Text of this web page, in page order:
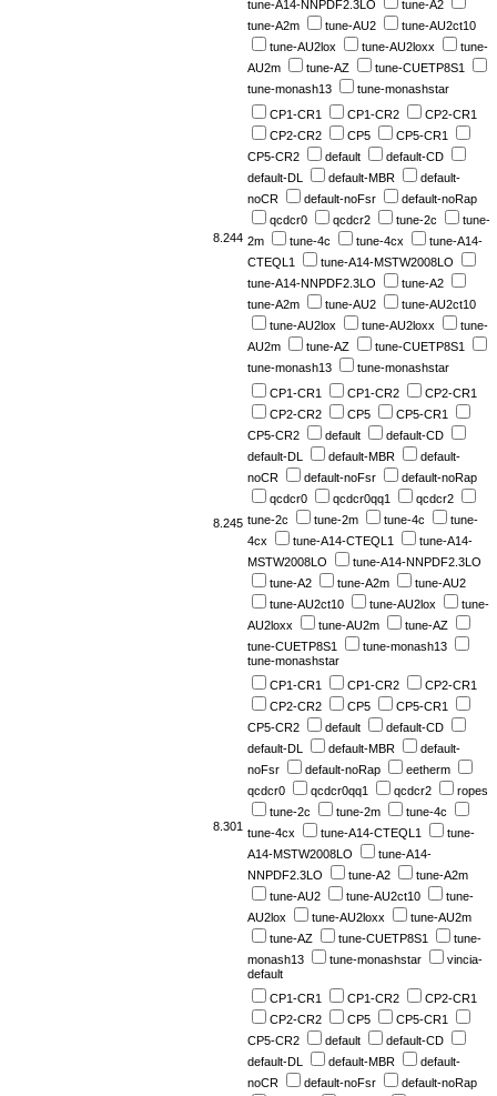
tune-A14-NNPDF2.3LO
tune-A2
tune-A2m
tune-AU2
tune-AU2ct10
tune-AU2lox
tune-AU2loxx
tune-
AU2m
tune-AZ
tune-CUETP8S1
tune-monash13
tune-monashstar
8.244
CP1-CR1 CP1-CR2
CP2-CR1
CP2-CR2
CP5
CP5-CR1
CP5-CR2
default
default-CD
default-DL
default-MBR
default-
noCR
default-noFsr
default-noRap
qcdcr0
qcdcr2 tune-2c
tune-
2m
tune-4c tune-4cx
tune-A14-
CTEQL1
tune-A14-MSTW2008LO
tune-A14-NNPDF2.3LO
tune-A2
tune-A2m
tune-AU2
tune-AU2ct10
tune-AU2lox
tune-AU2loxx
tune-
AU2m
tune-AZ
tune-CUETP8S1
tune-monash13
tune-monashstar
8.245
CP1-CR1 CP1-CR2
CP2-CR1
CP2-CR2
CP5
CP5-CR1
CP5-CR2
default
default-CD
default-DL
default-MBR
default-
noCR
default-noFsr
default-noRap
qcdcr0
qcdcr0qq1
qcdcr2
tune-2c
tune-2m tune-4c
tune-
4cx
tune-A14-CTEQL1
tune-A14-
MSTW2008LO
tune-A14-NNPDF2.3LO
tune-A2
tune-A2m
tune-AU2
tune-AU2ct10
tune-AU2lox
tune-
AU2loxx
tune-AU2m
tune-AZ
tune-CUETP8S1
tune-monash13
tune-monashstar
8.301
CP1-CR1 CP1-CR2
CP2-CR1
CP2-CR2
CP5
CP5-CR1
CP5-CR2
default
default-CD
default-DL
default-MBR
default-
noFsr
default-noRap
eetherm
qcdcr0
qcdcr0qq1 qcdcr2
ropes
tune-2c
tune-2m
tune-4c
tune-4cx
tune-A14-CTEQL1
tune-
A14-MSTW2008LO
tune-A14-
NNPDF2.3LO
tune-A2
tune-A2m
tune-AU2
tune-AU2ct10
tune-
AU2lox
tune-AU2loxx
tune-AU2m
tune-AZ
tune-CUETP8S1
tune-
monash13
tune-monashstar
vincia-
default
CP1-CR1 CP1-CR2
CP2-CR1
CP2-CR2
CP5
CP5-CR1
CP5-CR2
default
default-CD
default-DL
default-MBR
default-
noCR
default-noFsr
default-noRap